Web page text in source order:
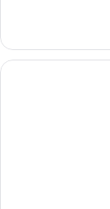
Plus
Twin,
Non